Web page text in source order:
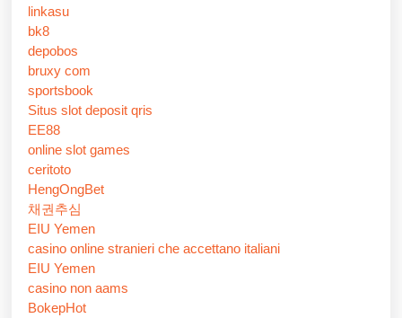
linkasu
bk8
depobos
bruxy com
sportsbook
Situs slot deposit qris
EE88
online slot games
ceritoto
HengOngBet
채권추심
EIU Yemen
casino online stranieri che accettano italiani
EIU Yemen
casino non aams
BokepHot